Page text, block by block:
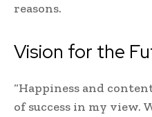
reasons.
Vision for the
“Happiness and
of success in my view.